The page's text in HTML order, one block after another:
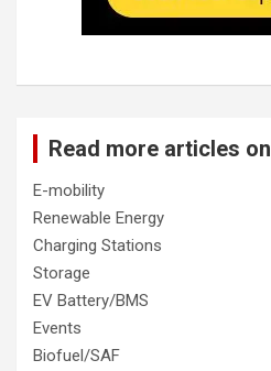
Read more articles on
E-mobility
Renewable Energy
Charging Stations
Storage
EV Battery/BMS
Events
Biofuel/SAF